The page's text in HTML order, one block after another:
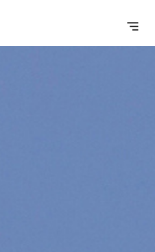
FLIGHT